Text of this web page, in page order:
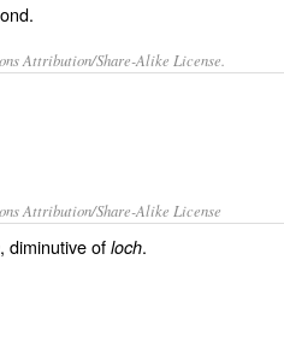
Attribution/Share-Alike License.
Attribution/Share-Alike License
, diminutive of loch.